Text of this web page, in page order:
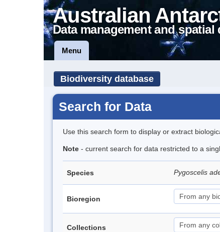
Australian
Data management and spatial
Menu
Biodiversity database
Search for Data
Use this search form to display or extract
Note - current search for data restricted to a
Species Pygoscelis
Bioregion
Collections